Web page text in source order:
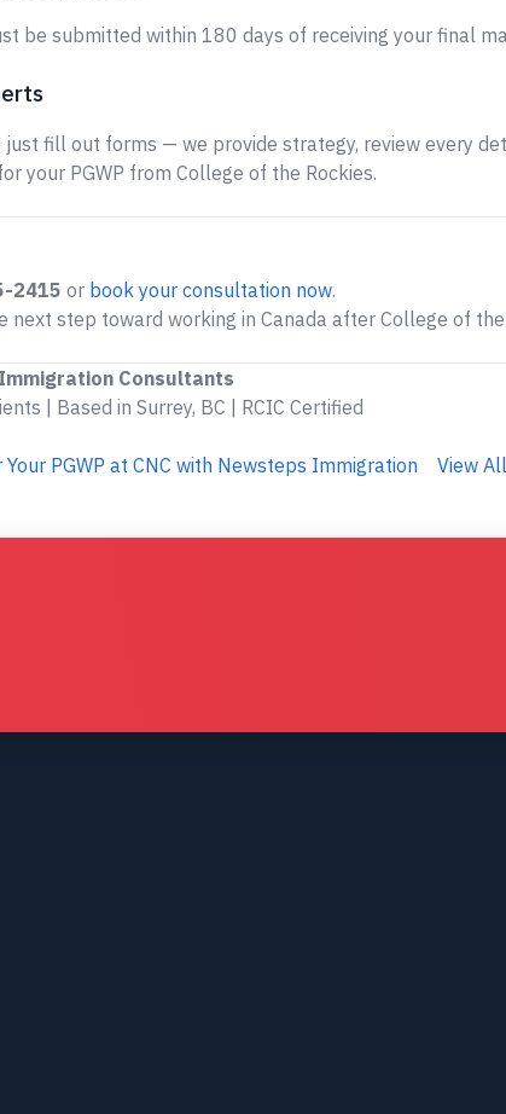
be submitted within 180 days of receiving your final
just fill out forms — we provide strategy, review every
your PGWP from College of the Rockies.
2415 or book your consultation now.
next step toward working in Canada after College of the
Consultants
| Based in Surrey, BC | RCIC Certified
PGWP at CNC with Newsteps Immigration View